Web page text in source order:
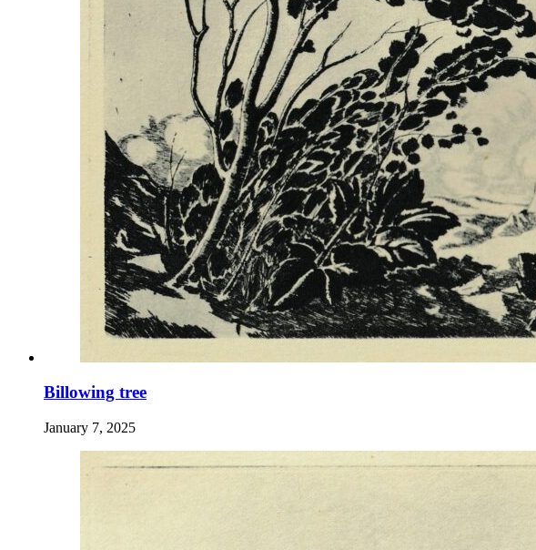
Billowing tree
January 7, 2025